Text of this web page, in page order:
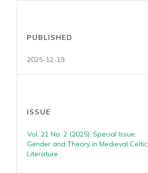
PUBLISHED
2025-12-19
ISSUE
Vol. 21 No. 2 (2025): Special Issue:
Gender and Theory in Medieval Celtic
Literature